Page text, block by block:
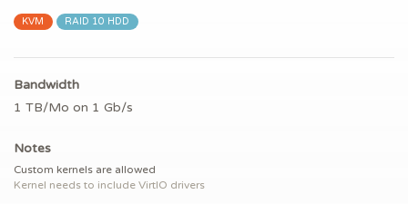
KVM RAID 10 HDD
Bandwidth
1 TB/Mo on 1 Gb/s
Notes
Custom kernels are allowed
Kernel needs to include VirtIO drivers